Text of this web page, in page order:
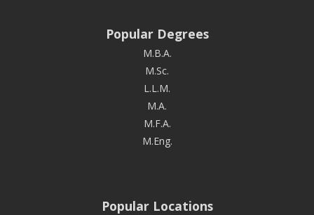
Popular Degrees
M.B.A.
M.Sc.
L.L.M.
M.A.
M.F.A.
M.Eng.
Popular Locations